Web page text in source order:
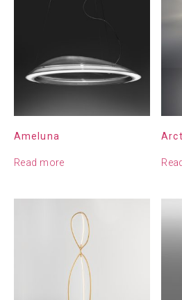
Ameluna
Read more